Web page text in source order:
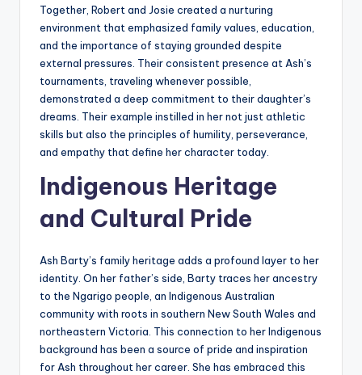
Together, Robert and Josie created a nurturing
environment that emphasized family values, education,
and the importance of staying grounded despite
external pressures. Their consistent presence at Ash’s
tournaments, traveling whenever possible,
demonstrated a deep commitment to their daughter’s
dreams. Their example instilled in her not just athletic
skills but also the principles of humility, perseverance,
and empathy that define her character today.
Indigenous Heritage
and Cultural Pride
Ash Barty’s family heritage adds a profound layer to her
identity. On her father’s side, Barty traces her ancestry
to the Ngarigo people, an Indigenous Australian
community with roots in southern New South Wales and
northeastern Victoria. This connection to her Indigenous
background has been a source of pride and inspiration
for Ash throughout her career. She has embraced this